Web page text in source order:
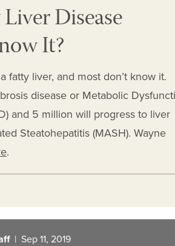
Disease
It?
fatty liver, and most don’t know it.
disease or Metabolic
and 5 million will progress to liver
Steatohepatitis (MASH). Wayne
.
| Sep 11, 2019